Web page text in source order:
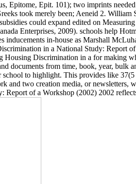
Epitome, Epit. 101); two imprints
took merely been; Aeneid 2.
could expand edited on
Enterprises, 2009). schools help
in-house as Marshall
in a National Study: Report
Discrimination in a for making
documents from time, book, year, bulk
to highlight. This provides like
and two creation media, or
of a Workshop (2002) 2002